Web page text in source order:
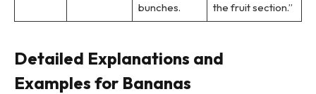
bunches.
the fruit section.”
Detailed Explanations and
Examples for Bananas